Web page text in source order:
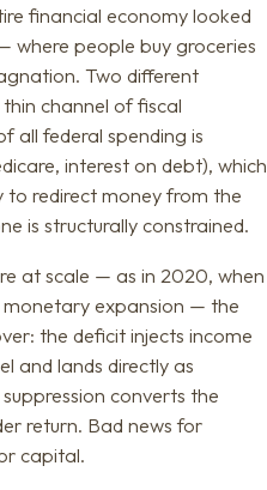
financial economy looked
where people buy groceries
Two different
channel of fiscal
all federal spending is
interest on debt), which
to redirect money from the
is structurally constrained.
at scale — as in 2020, when
expansion — the
the deficit injects income
and lands directly as
converts the
return. Bad news for
capital.